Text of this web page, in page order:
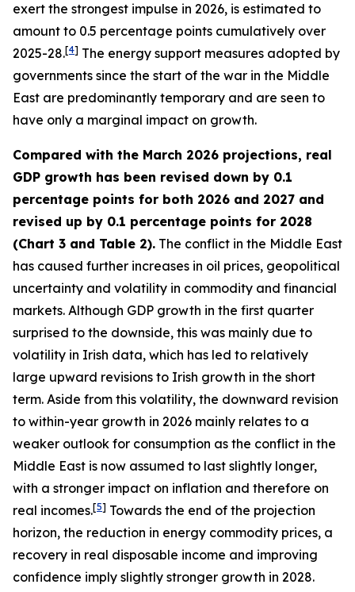
exert the strongest impulse in 2026, is estimated to
amount to 0.5 percentage points cumulatively over
2025-28.[4] The energy support measures adopted by
governments since the start of the war in the Middle
East are predominantly temporary and are seen to
have only a marginal impact on growth.
Compared with the March 2026 projections, real
GDP growth has been revised down by 0.1
percentage points for both 2026 and 2027 and
revised up by 0.1 percentage points for 2028
(Chart 3 and Table 2). The conflict in the Middle East
has caused further increases in oil prices, geopolitical
uncertainty and volatility in commodity and financial
markets. Although GDP growth in the first quarter
surprised to the downside, this was mainly due to
volatility in Irish data, which has led to relatively
large upward revisions to Irish growth in the short
term. Aside from this volatility, the downward revision
to within-year growth in 2026 mainly relates to a
weaker outlook for consumption as the conflict in the
Middle East is now assumed to last slightly longer,
with a stronger impact on inflation and therefore on
real incomes.[5] Towards the end of the projection
horizon, the reduction in energy commodity prices, a
recovery in real disposable income and improving
confidence imply slightly stronger growth in 2028.